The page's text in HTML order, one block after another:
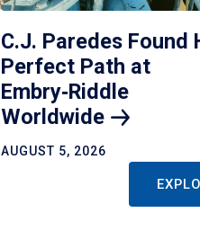
C.J. Paredes Found
Perfect Path at
Embry‑Riddle
Worldwide
AUGUST 5, 2026